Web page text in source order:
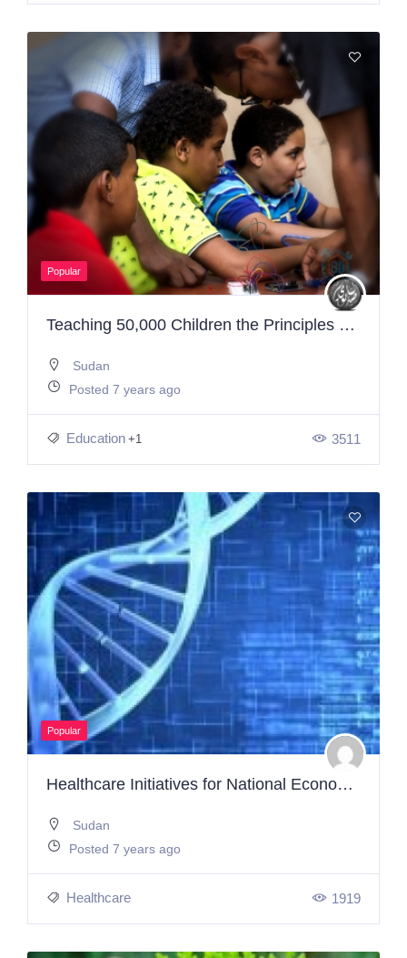
Popular
Teaching 50,000 Children the Principles of Programming & Electronics
Sudan
Posted 7 years ago
Education +1 3511
Popular
Healthcare Initiatives for National Economic Strategy
Sudan
Posted 7 years ago
Healthcare 1919